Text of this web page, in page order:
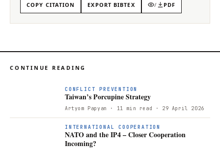
COPY CITATION EXPORT BIBTEX / PDF
CONTINUE READING
CONFLICT PREVENTION
Taiwan’s Porcupine Strategy
Artyom Papyan · 11 min read · 29 April 2026
INTERNATIONAL COOPERATION
NATO and the IP4 – Closer Cooperation
Incoming?